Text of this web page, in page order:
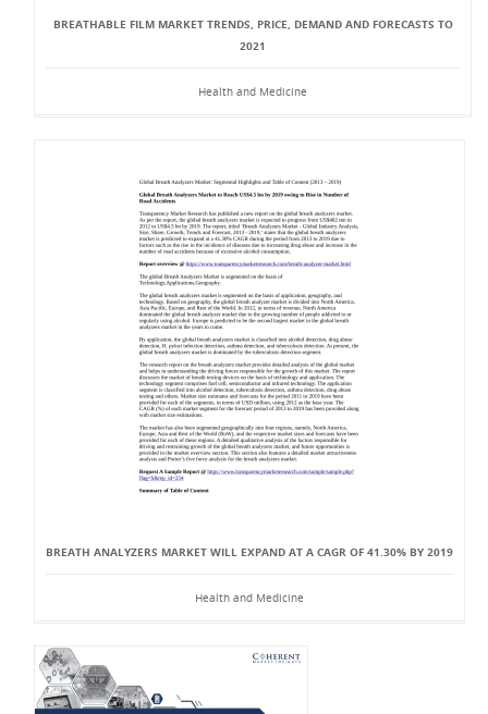
BREATHABLE FILM MARKET TRENDS, PRICE, DEMAND AND FORECASTS TO
2021
Health and Medicine
BREATH ANALYZERS MARKET WILL EXPAND AT A CAGR OF 41.30% BY 2019
Health and Medicine